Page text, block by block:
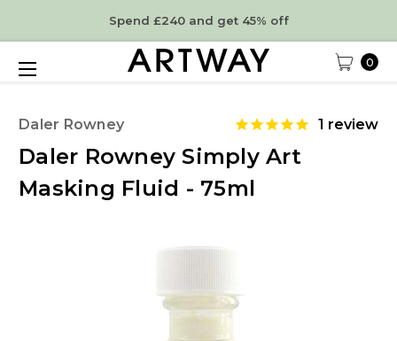
Spend £240 and get 45% off
0
Daler Rowney 1 review
Daler Rowney Simply Art
Masking Fluid - 75ml